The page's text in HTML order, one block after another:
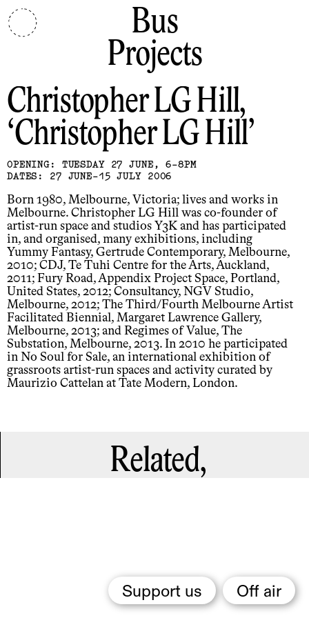
Support us Off air
Bus
Projects
Christopher LG Hill
Christopher LG Hill
OPENING: TUESDAY 27 JUNE, 6-8PM
DATES: 27 JUNE-15 JULY 2006
Born 1980, Melbourne, Victoria; lives and works in
Melbourne. Christopher LG Hill was co-founder of
artist-run space and studios Y3K and has participated
in, and organised, many exhibitions, including
Yummy Fantasy, Gertrude Contemporary, Melbourne,
2010; CDJ, Te Tuhi Centre for the Arts, Auckland,
2011; Fury Road, Appendix Project Space, Portland,
United States, 2012; Consultancy, NGV Studio,
Melbourne, 2012; The Third/Fourth Melbourne Artist
Facilitated Biennial, Margaret Lawrence Gallery,
Melbourne, 2013; and Regimes of Value, The
Substation, Melbourne, 2013. In 2010 he participated
in No Soul for Sale, an international exhibition of
grassroots artist-run spaces and activity curated by
Maurizio Cattelan at Tate Modern, London.
Related,